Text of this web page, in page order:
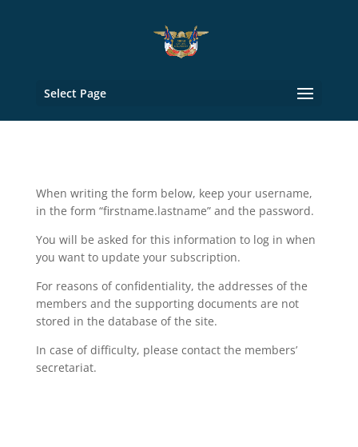
Select Page
When writing the form below, keep your username,
in the form “firstname.lastname” and the password.
You will be asked for this information to log in when
you want to update your subscription.
For reasons of confidentiality, the addresses of the
members and the supporting documents are not
stored in the database of the site.
In case of difficulty, please contact the members’
secretariat.